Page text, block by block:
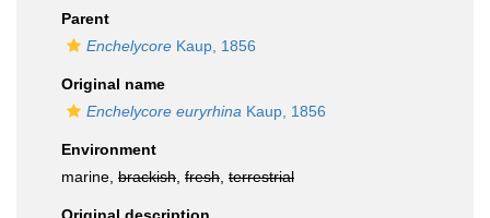
Parent
Enchelycore Kaup, 1856
Original name
Enchelycore euryrhina Kaup, 1856
Environment
marine, brackish fresh terrestrial